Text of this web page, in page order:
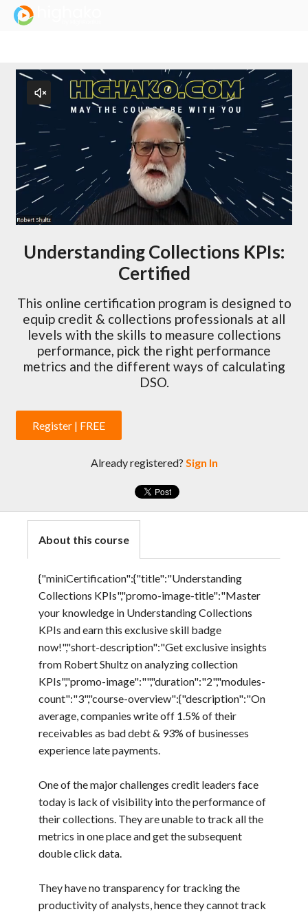
Login Successful
Your login is successfull, please
Understanding Collections KPIs:
Certified
This online certification program is designed to
equip credit & collections professionals at all
levels with the skills to measure collections
performance, pick the right performance
metrics and the different ways of calculating
DSO.
Register | FREE
Already registered? Sign In
About this course
{"miniCertification":{"title":"Understanding
Collections KPIs","promo-image-title":"Master
your knowledge in Understanding Collections
KPIs and earn this exclusive skill badge
now!","short-description":"Get exclusive insights
from Robert Shultz on analyzing collection
KPIs","promo-image":"","duration":"2","modules-
count":"3","course-overview":{"description":"On
average, companies write off 1.5% of their
receivables as bad debt & 93% of businesses
experience late payments.
One of the major challenges credit leaders face
today is lack of visibility into the performance of
their collections. They are unable to track all the
metrics in one place and get the subsequent
double click data.
They have no transparency for tracking the
productivity of analysts, hence they cannot track